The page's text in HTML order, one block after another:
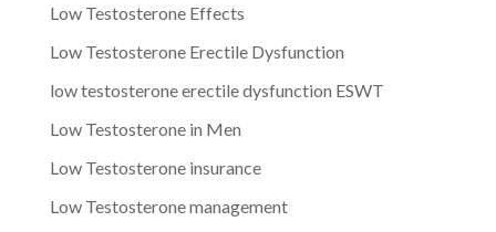
Low Testosterone Effects
Low Testosterone Erectile Dysfunction
low testosterone erectile dysfunction ESWT
Low Testosterone in Men
Low Testosterone insurance
Low Testosterone management